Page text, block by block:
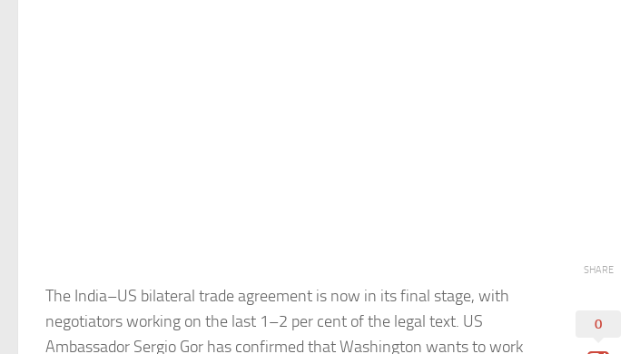
The India–US bilateral trade agreement is now in its final stage, with
negotiators working on the last 1–2 per cent of the legal text. US
Ambassador Sergio Gor has confirmed that Washington wants to work
SHARE
0